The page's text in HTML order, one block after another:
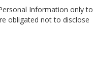
Information only to
obligated not to disclose